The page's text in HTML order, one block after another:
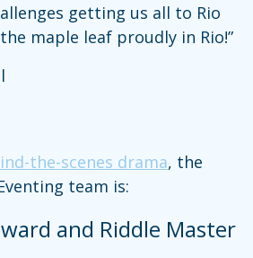
getting us all to Rio
maple leaf proudly in Rio!”
the-scenes drama, the
team is:
and Riddle Master